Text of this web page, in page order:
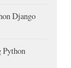
Django
Python